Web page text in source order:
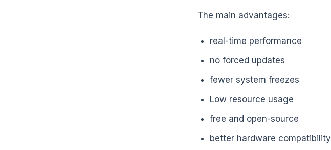
The main advantages:
real-time performance
no forced updates
fewer system freezes
Low resource usage
free and open-source
better hardware compatibility